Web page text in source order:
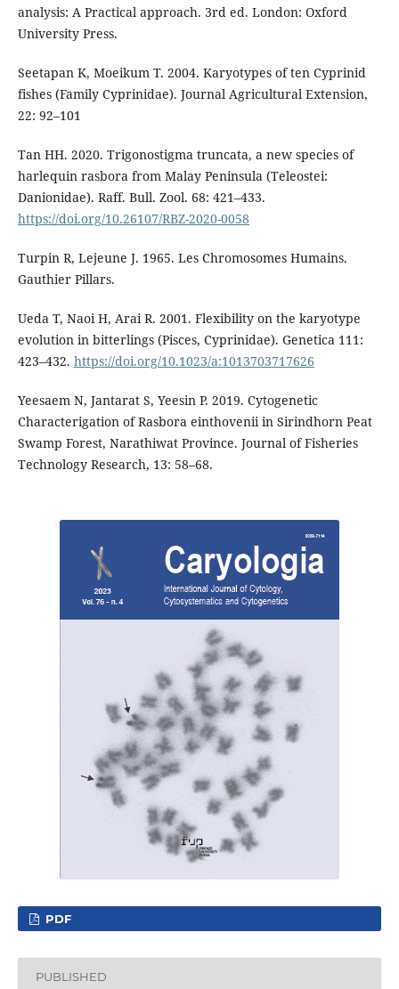
analysis: A Practical approach. 3rd ed. London: Oxford
University Press.
Seetapan K, Moeikum T. 2004. Karyotypes of ten Cyprinid
fishes (Family Cyprinidae). Journal Agricultural Extension,
22: 92–101
Tan HH. 2020. Trigonostigma truncata, a new species of
harlequin rasbora from Malay Peninsula (Teleostei:
Danionidae). Raff. Bull. Zool. 68: 421–433.
https://doi.org/10.26107/RBZ-2020-0058
Turpin R, Lejeune J. 1965. Les Chromosomes Humains.
Gauthier Pillars.
Ueda T, Naoi H, Arai R. 2001. Flexibility on the karyotype
evolution in bitterlings (Pisces, Cyprinidae). Genetica 111:
423–432. https://doi.org/10.1023/a:1013703717626
Yeesaem N, Jantarat S, Yeesin P. 2019. Cytogenetic
Characterigation of Rasbora einthovenii in Sirindhorn Peat
Swamp Forest, Narathiwat Province. Journal of Fisheries
Technology Research, 13: 58–68.
PDF
PUBLISHED